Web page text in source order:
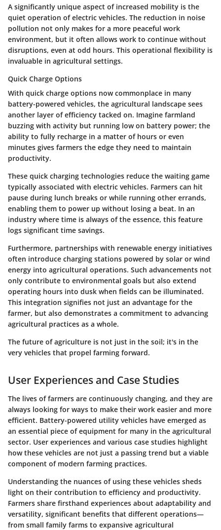
A significantly unique aspect of increased mobility is the
quiet operation of electric vehicles. The reduction in noise
pollution not only makes for a more peaceful work
environment, but it often allows work to continue without
disruptions, even at odd hours. This operational flexibility is
invaluable in agricultural settings.
Quick Charge Options
With quick charge options now commonplace in many
battery-powered vehicles, the agricultural landscape sees
another layer of efficiency tacked on. Imagine farmland
buzzing with activity but running low on battery power; the
ability to fully recharge in a matter of hours or even
minutes gives farmers the edge they need to maintain
productivity.
These quick charging technologies reduce the waiting game
typically associated with electric vehicles. Farmers can hit
pause during lunch breaks or while running other errands,
enabling them to power up without losing a beat. In an
industry where time is always of the essence, this feature
logs significant time savings.
Furthermore, partnerships with renewable energy initiatives
often introduce charging stations powered by solar or wind
energy into agricultural operations. Such advancements not
only contribute to environmental goals but also extend
operating hours into dusk when fields can be illuminated.
This integration signifies not just an advantage for the
farmer, but also demonstrates a commitment to advancing
agricultural practices as a whole.
The future of agriculture is not just in the soil; it's in the
very vehicles that propel farming forward.
User Experiences and Case Studies
The lives of farmers are continuously changing, and they are
always looking for ways to make their work easier and more
efficient. Battery-powered utility vehicles have emerged as
an essential piece of equipment for many in the agricultural
sector. User experiences and various case studies highlight
how these vehicles are not just a passing trend but a viable
component of modern farming practices.
Understanding the nuances of using these vehicles sheds
light on their contribution to efficiency and productivity.
Farmers share firsthand experiences about adaptability and
versatility, significant benefits that different operations—
from small family farms to expansive agricultural